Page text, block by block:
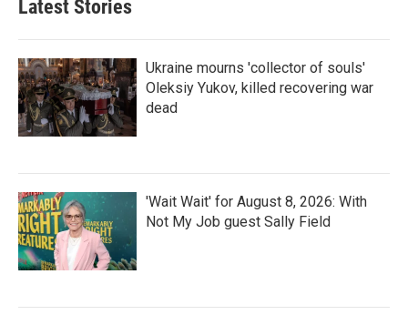
Latest Stories
Ukraine mourns 'collector of souls'
Oleksiy Yukov, killed recovering war
dead
'Wait Wait' for August 8, 2026: With
Not My Job guest Sally Field